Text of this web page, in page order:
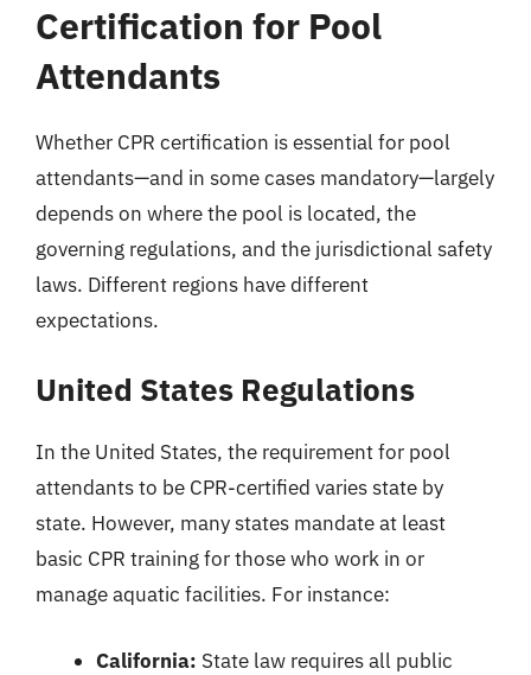
Certification for Pool
Attendants
Whether CPR certification is essential for pool
attendants—and in some cases mandatory—largely
depends on where the pool is located, the
governing regulations, and the jurisdictional safety
laws. Different regions have different
expectations.
United States Regulations
In the United States, the requirement for pool
attendants to be CPR-certified varies state by
state. However, many states mandate at least
basic CPR training for those who work in or
manage aquatic facilities. For instance:
California: State law requires all public